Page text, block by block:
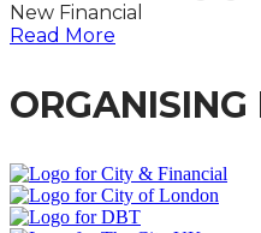
New Financial
Read More
ORGANISING